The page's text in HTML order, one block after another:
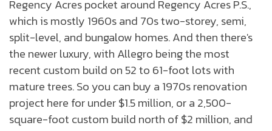
Regency Acres pocket around Regency Acres P.S.,
which is mostly 1960s and 70s two-storey, semi,
split-level, and bungalow homes. And then there's
the newer luxury, with Allegro being the most
recent custom build on 52 to 61-foot lots with
mature trees. So you can buy a 1970s renovation
project here for under $1.5 million, or a 2,500-
square-foot custom build north of $2 million, and